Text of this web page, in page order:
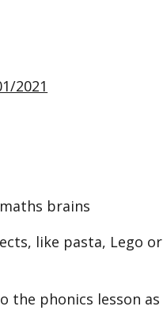
2021
brains
like pasta, Lego or
the phonics lesson as